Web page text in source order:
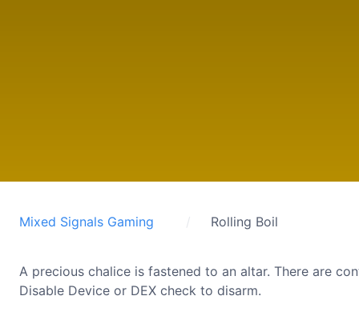
Mixed Signals Gaming Rolling Boil
A precious chalice is fastened to an altar. There are
Disable Device or DEX check to disarm.